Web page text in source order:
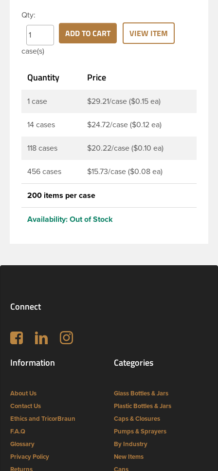
widely used across Cosmetics and hair products,
Craft paints, Adhesives, Food and Pharmaceutical.
Note: F217 liner is taste and odor resistant, and has
a low moisture transmission rate, meaning it
affecting product.
Qty:
case(s)
ADD TO CART VIEW ITEM
Quantity Price
1 case $29.21/case ($0.15 ea)
14 cases $24.72/case ($0.12 ea)
118 cases $20.22/case ($0.10 ea)
456 cases $15.73/case ($0.08 ea)
200 items per case
Availability: Out of Stock
Connect
Follow us on Facebook
LinkedIn Instagram
Information
About Us
Contact Us
Ethics and TricorBraun
F.A.Q
Glossary
Privacy Policy
Categories
Glass Bottles & Jars
Plastic Bottles & Jars
Caps & Closures
Pumps & Sprayers
By Industry
New Items